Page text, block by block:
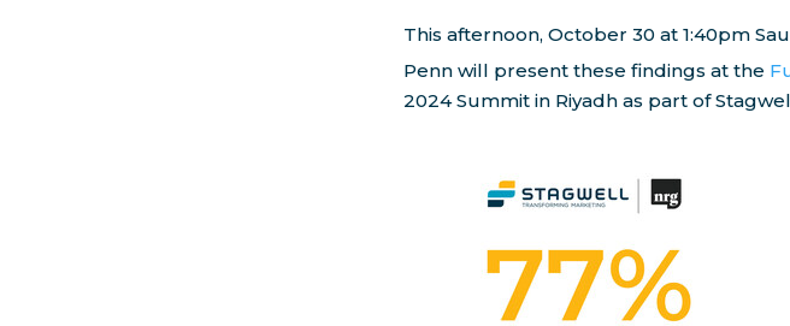
This afternoon, October 30 at 1:40pm
Penn will present these findings at the
2024 Summit in Riyadh as part of